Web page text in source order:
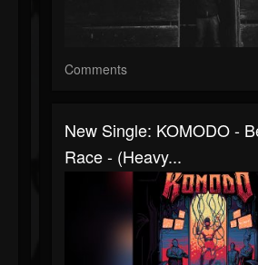
Comments
New Single: KOMODO -
Race - (Heavy...